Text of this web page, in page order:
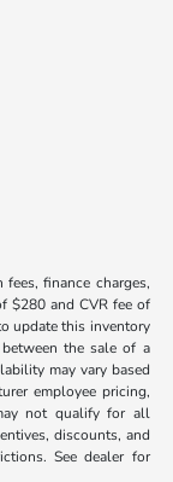
finance charges,
$280 and CVR fee of
update this inventory
the sale of a
may vary based
employee pricing,
not qualify for all
discounts, and
See dealer for